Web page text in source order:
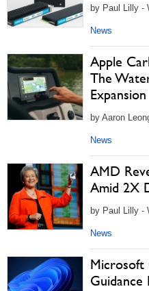
by Paul Lilly -
News
Apple
The
Expansion
by Aaron
News
AMD
Amid 2X
by Paul Lilly -
News
Microsoft
Guidance